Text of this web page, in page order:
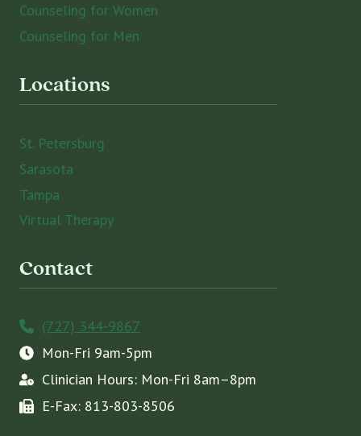
Counseling for Women
Counseling for Men
Locations
St. Petersburg
Sarasota
Tampa
Virtual Therapy
Contact
(727) 344-9867
Mon-Fri 9am-5pm
Clinician Hours: Mon-Fri 8am–8pm
E-Fax: 813-803-8506